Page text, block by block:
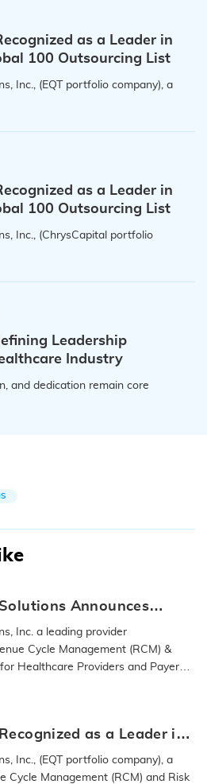
as a Leader in
100 Outsourcing List
Inc., (EQT portfolio company), a
as a Leader in
100 Outsourcing List
Inc., (ChrysCapital portfolio
Leadership
Industry
and dedication remain core
Announces
Inc. a leading provider
Cycle Management (RCM) &
Healthcare Providers and Payers,
as a Leader in
100 Outsourcing List
Inc., (EQT portfolio company), a
Cycle Management (RCM) and Risk